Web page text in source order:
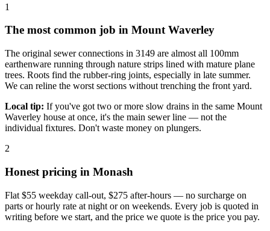
1
The most common job in Mount Waverley
The original sewer connections in 3149 are almost all 100mm
earthenware running through nature strips lined with mature plane
trees. Roots find the rubber-ring joints, especially in late summer.
We can reline the worst sections without trenching the front yard.
Local tip: If you've got two or more slow drains in the same Mount
Waverley house at once, it's the main sewer line — not the
individual fixtures. Don't waste money on plungers.
2
Honest pricing in Monash
Flat $55 weekday call-out, $275 after-hours — no surcharge on
parts or hourly rate at night or on weekends. Every job is quoted in
writing before we start, and the price we quote is the price you pay.